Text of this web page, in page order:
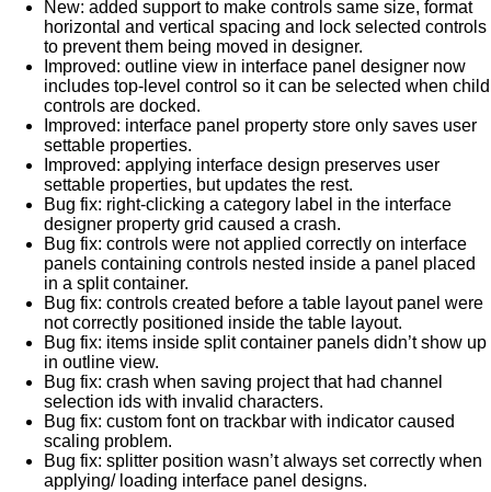
New: added support to make controls same size, format
horizontal and vertical spacing and lock selected controls
to prevent them being moved in designer.
Improved: outline view in interface panel designer now
includes top-level control so it can be selected when child
controls are docked.
Improved: interface panel property store only saves user
settable properties.
Improved: applying interface design preserves user
settable properties, but updates the rest.
Bug fix: right-clicking a category label in the interface
designer property grid caused a crash.
Bug fix: controls were not applied correctly on interface
panels containing controls nested inside a panel placed
in a split container.
Bug fix: controls created before a table layout panel were
not correctly positioned inside the table layout.
Bug fix: items inside split container panels didn’t show up
in outline view.
Bug fix: crash when saving project that had channel
selection ids with invalid characters.
Bug fix: custom font on trackbar with indicator caused
scaling problem.
Bug fix: splitter position wasn’t always set correctly when
applying/ loading interface panel designs.